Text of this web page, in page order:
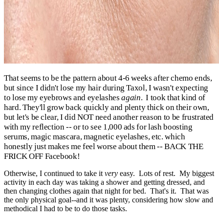
That seems to be the pattern about 4-6 weeks after chemo ends,
but since I didn't lose my hair during Taxol, I wasn't expecting
to lose my eyebrows and eyelashesagain. I took that kind of
hard. They'll grow back quickly and plenty thick on their own,
but let's be clear, I did NOT need another reason to be frustrated
with my reflection -- or to see 1,000 ads for lash boosting
serums, magic mascara, magnetic eyelashes, etc. which
honestly just makes me feel worse about them -- BACK THE
FRICK OFF Facebook!
Otherwise, I continued to take it very easy. Lots of rest. My biggest
activity in each day was taking a shower and getting dressed, and
then changing clothes again that night for bed. That's it. That was
the only physical goal--and it was plenty, considering how slow and
methodical I had to be to do those tasks.